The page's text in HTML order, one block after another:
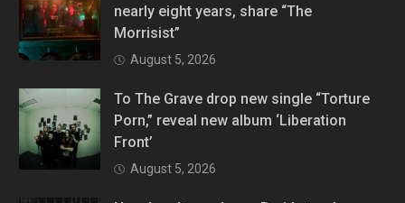
nearly eight years, share “The
Morrisist”
August 5, 2026
To The Grave drop new single “Torture
Porn,” reveal new album ‘Liberation
Front’
August 5, 2026